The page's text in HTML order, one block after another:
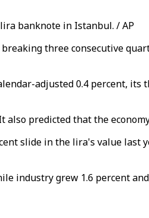
banknote in Istanbul. / AP
three consecutive
adjusted 0.4 percent,
predicted that the
slide in the lira's value
industry grew 1.6 percent